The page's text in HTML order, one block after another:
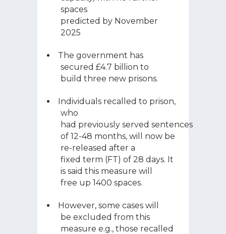
spaces
predicted by November
2025
The government has
secured £4.7 billion to
build three new prisons.
Individuals recalled to prison,
who
had previously served sentences
of 12-48 months, will now be
re-released after a
fixed term (FT) of 28 days. It
is said this measure will
free up 1400 spaces.
However, some cases will
be excluded from this
measure e.g., those recalled